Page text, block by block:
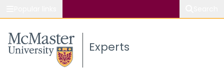
Study Experts